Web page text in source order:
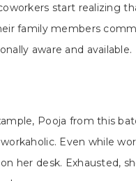
start realizing
family members
aware and available.
Pooja from this
Even while
her desk. Exhausted,